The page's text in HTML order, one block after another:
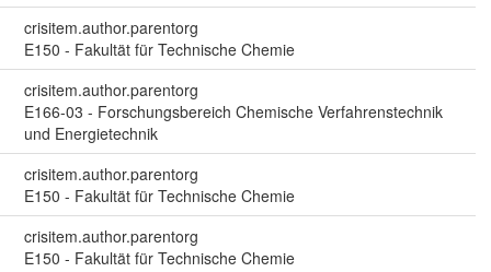
crisitem.author.parentorg
E150 - Fakultät für Technische Chemie
crisitem.author.parentorg
E166-03 - Forschungsbereich Chemische Verfahrenstechnik
und Energietechnik
crisitem.author.parentorg
E150 - Fakultät für Technische Chemie
crisitem.author.parentorg
E150 - Fakultät für Technische Chemie